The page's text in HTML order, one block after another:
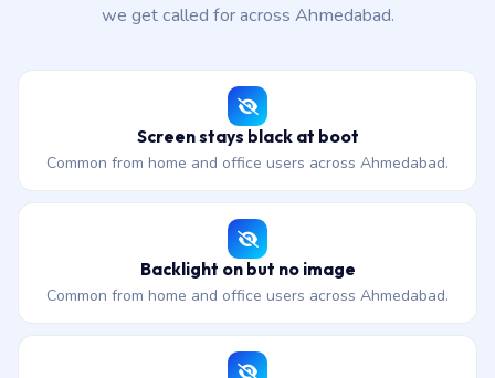
we get called for across Ahmedabad.
Screen stays black at boot
Common from home and office users across Ahmedabad.
Backlight on but no image
Common from home and office users across Ahmedabad.